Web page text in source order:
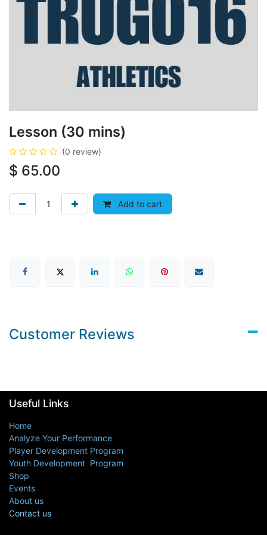
Lesson (30 mins)
(0 review)
$ 65.00
Add to cart
Customer Reviews
Useful Links
Home
Analyze Your Performance
Player Development Program
Youth Development Program
Shop
Events
About us
Contact us